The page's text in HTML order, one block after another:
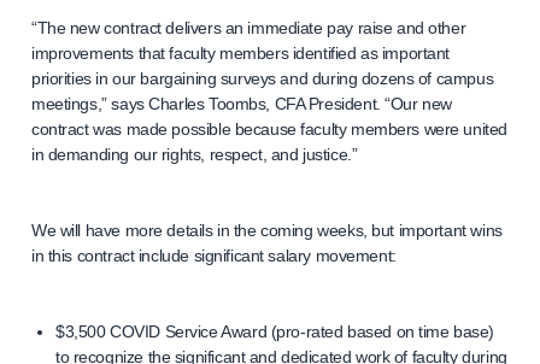
“The new contract delivers an immediate pay raise and other
improvements that faculty members identified as important
priorities in our bargaining surveys and during dozens of campus
meetings,” says Charles Toombs, CFA President. “Our new
contract was made possible because faculty members were united
in demanding our rights, respect, and justice.”
We will have more details in the coming weeks, but important wins
in this contract include significant salary movement:
$3,500 COVID Service Award (pro-rated based on time base)
to recognize the significant and dedicated work of faculty during